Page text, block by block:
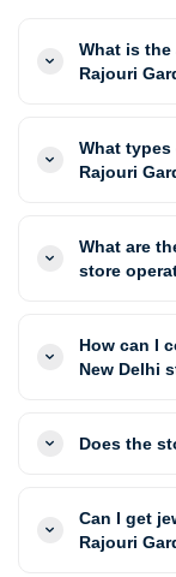
What is
Rajouri
What
Rajouri
What are
store
How can I
New Delhi
Does the
Can I get
Rajouri